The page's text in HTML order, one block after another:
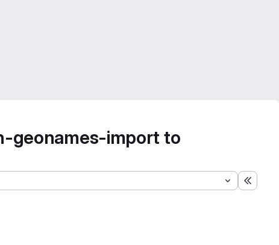
geonames-import to